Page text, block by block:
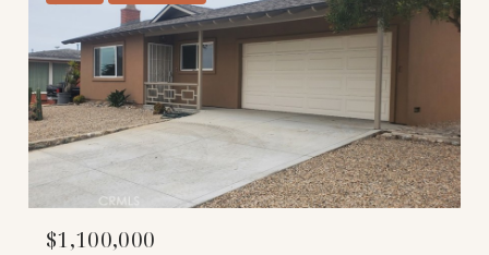
$1,100,000